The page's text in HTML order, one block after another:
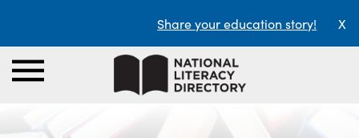
Share your education story! X